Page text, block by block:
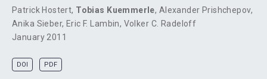
Patrick Hostert, Tobias Kuemmerle, Alexander Prishchepov,
Anika Sieber, Eric F. Lambin, Volker C. Radeloff
January 2011
DOI PDF